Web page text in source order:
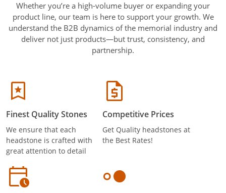
Whether you’re a high-volume buyer or expanding your
product line, our team is here to support your growth. We
understand the B2B dynamics of the memorial industry and
deliver not just products—but trust, consistency, and
partnership.
Finest Quality Stones
We ensure that each
headstone is crafted with
great attention to detail
Competitive Prices
Get Quality headstones at
the Best Rates!